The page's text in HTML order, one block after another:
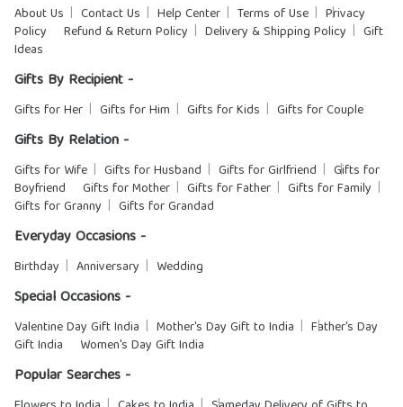
About Us Contact Us Help Center Terms of Use
Privacy
Policy
Refund & Return Policy Delivery & Shipping Policy
Gift
Ideas
Gifts By Recipient -
Gifts for Her Gifts for Him Gifts for Kids Gifts for Couple
Gifts By Relation -
Gifts for Wife Gifts for Husband Gifts for Girlfriend
Gifts for
Boyfriend
Gifts for Mother Gifts for Father
Gifts for Family
Gifts for Granny
Gifts for Grandad
Everyday Occasions -
Birthday Anniversary Wedding
Special Occasions -
Valentine Day Gift India Mother's Day Gift to India
Father's Day
Gift India
Women's Day Gift India
Popular Searches -